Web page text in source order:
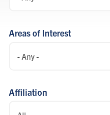
Areas of Interest
Affiliation